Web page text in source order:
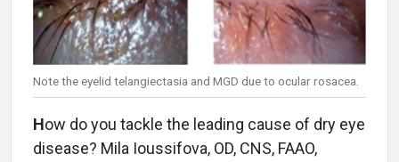
Note the eyelid telangiectasia and MGD due to ocular rosacea.
How do you tackle the leading cause of dry eye
disease? Mila Ioussifova, OD, CNS, FAAO,